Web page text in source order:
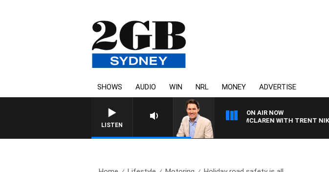
SHOWS AUDIO WIN NRL MONEY ADVERTISE
LISTEN
ON AIR NOW
AFTERNOONS WITH MICHAEL MCLAREN WITH TRENT NIKOLIC